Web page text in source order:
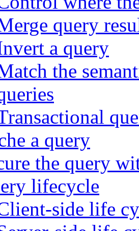
query
a query
the
a query
the query
lifecycle
side life